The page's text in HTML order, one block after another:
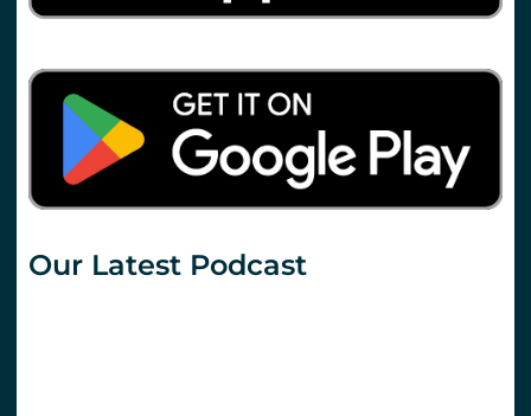
Our Latest Podcast